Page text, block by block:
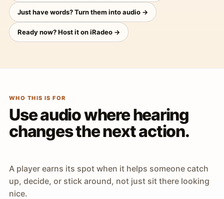
Just have words? Turn them into audio →
Ready now? Host it on iRadeo →
WHO THIS IS FOR
Use audio where hearing
changes the next action.
A player earns its spot when it helps someone catch
up, decide, or stick around, not just sit there looking
nice.